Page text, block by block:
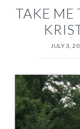
TAKE ME
JULY 3,